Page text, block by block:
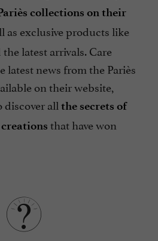
collections on their
as exclusive products like
latest arrivals. Care
latest news from the Pariès
on their website,
discover all the secrets of
that have won